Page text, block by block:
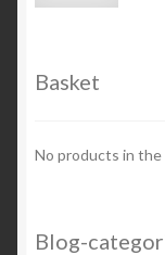
Basket
No products in the
Blog-